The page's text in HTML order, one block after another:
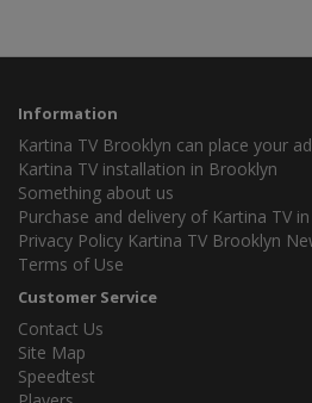
Information
Kartina TV Brooklyn can place your
Kartina TV installation in Brooklyn
Something about us
Purchase and delivery of Kartina TV
Privacy Policy Kartina TV Brooklyn
Terms of Use
Customer Service
Contact Us
Site Map
Speedtest